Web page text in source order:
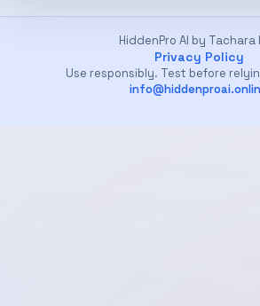
HiddenPro AI by Tachara
Privacy Policy
Use responsibly. Test before